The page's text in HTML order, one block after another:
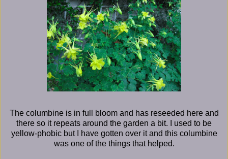
The columbine is in full bloom and has reseeded here and
there so it repeats around the garden a bit. I used to be
yellow-phobic but I have gotten over it and this columbine
was one of the things that helped.